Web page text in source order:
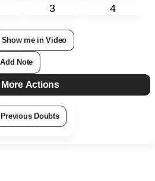
3 4
Show me in Video
Add Note
More Actions
Previous Doubts